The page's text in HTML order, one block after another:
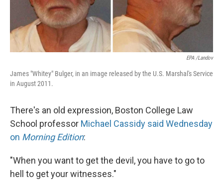
EPA /Landov
James "Whitey" Bulger, in an image released by the U.S. Marshal's Service
in August 2011.
There's an old expression, Boston College Law
School professor Michael Cassidy said Wednesday
on Morning Edition:
"When you want to get the devil, you have to go to
hell to get your witnesses."